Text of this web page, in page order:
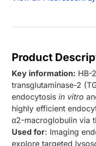
Product
Key information: HB-
transglutaminase-2
endocytosis in vitro
highly efficient
α2-macroglobulin via
Used for: Imaging
explore targeted